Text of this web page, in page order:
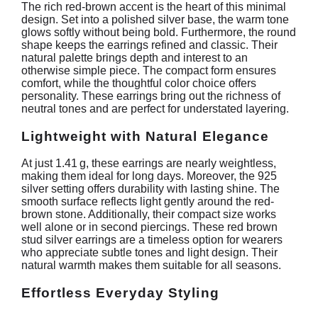
The rich red-brown accent is the heart of this minimal
design. Set into a polished silver base, the warm tone
glows softly without being bold. Furthermore, the round
shape keeps the earrings refined and classic. Their
natural palette brings depth and interest to an
otherwise simple piece. The compact form ensures
comfort, while the thoughtful color choice offers
personality. These earrings bring out the richness of
neutral tones and are perfect for understated layering.
Lightweight with Natural Elegance
At just 1.41 g, these earrings are nearly weightless,
making them ideal for long days. Moreover, the 925
silver setting offers durability with lasting shine. The
smooth surface reflects light gently around the red-
brown stone. Additionally, their compact size works
well alone or in second piercings. These red brown
stud silver earrings are a timeless option for wearers
who appreciate subtle tones and light design. Their
natural warmth makes them suitable for all seasons.
Effortless Everyday Styling